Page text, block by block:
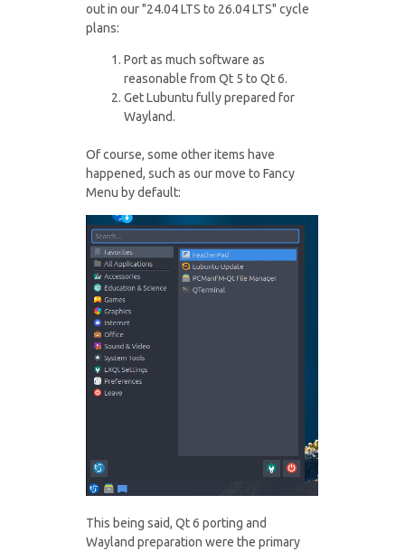
out in our "24.04 LTS to 26.04 LTS" cycle
plans:
Port as much software as
reasonable from Qt 5 to Qt 6.
Get Lubuntu fully prepared for
Wayland.
Of course, some other items have
happened, such as our move to Fancy
Menu by default:
This being said, Qt 6 porting and
Wayland preparation were the primary